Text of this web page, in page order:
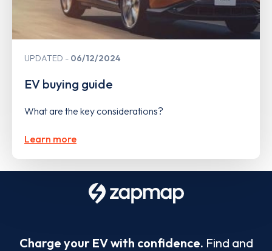
UPDATED 06/12/2024
EV buying guide
What are the key considerations?
Learn more
Charge your EV with confidence. Find and